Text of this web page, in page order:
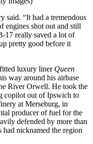
said. “It had a tremendous
engines shot out and still
17 really saved a lot of
pretty good before it
luxury liner Queen
way around his airbase
River Orwell. He took the
copilot out of Ipswich to
at Merseburg, in
producer of fuel for the
defended by more than
nicknamed the region